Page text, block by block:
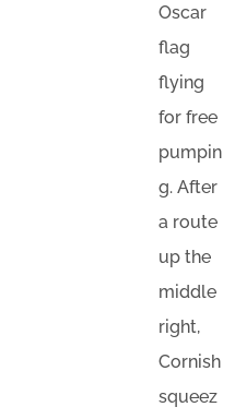
Oscar
flag
flying
for free
pumpin
g. After
a route
up the
middle
right,
Cornish
squeez